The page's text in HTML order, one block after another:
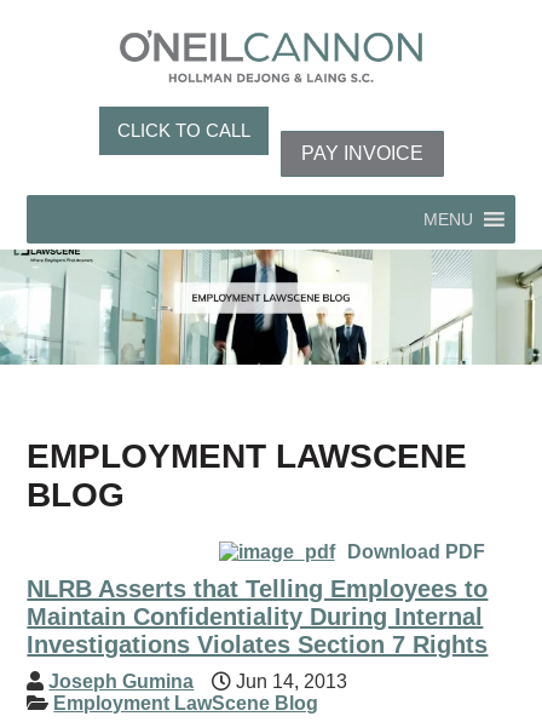
CLICK TO CALL
PAY INVOICE
MENU
EMPLOYMENT LAWSCENE
BLOG
Download PDF
NLRB Asserts that Telling Employees to
Maintain Confidentiality During Internal
Investigations Violates Section 7 Rights
Joseph Gumina
Jun 14, 2013
Employment LawScene Blog